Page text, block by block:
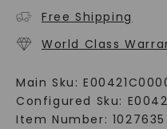
Free Shipping
World Class
Main Sku:
Configured Sku:
Item Number: 1027635